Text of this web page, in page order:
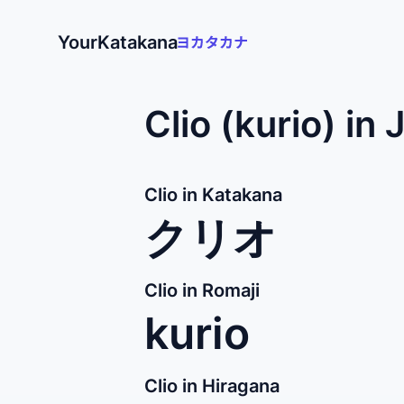
YourKatakana
Clio (kurio) in
Clio in Katakana
クリオ
Clio in Romaji
kurio
Clio in Hiragana